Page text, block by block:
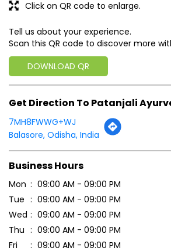
Balasore, Odisha, India
Business Hours
Mon
09:00 AM - 09:00 PM
Wed
09:00 AM - 09:00 PM
Thu
09:00 AM - 09:00 PM
Fri
09:00 AM - 09:00 PM
Sat
09:00 AM - 09:00 PM
Sun
09:00 AM - 09:00 PM
Payment Methods
Online Payment